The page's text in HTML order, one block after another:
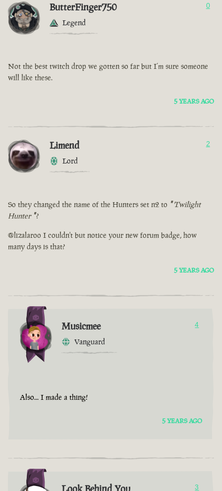
ButterFinger750
Legend
0
Not the best twitch drop we gotten so far but I’m sure someone
will like these.
5 YEARS AGO
Limend
Lord
2
So they changed the name of the Hunters set n2 to " Twilight
Hunter "?
@lizalaroo I couldn't but notice your new forum badge, how
many days is that?
5 YEARS AGO
Musicmee
Vanguard
4
Also... I made a thing!
5 YEARS AGO
3